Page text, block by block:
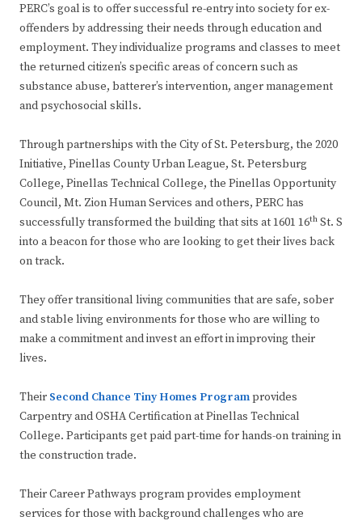
PERC’s goal is to offer successful re-entry into society for ex-
offenders by addressing their needs through education and
employment. They individualize programs and classes to meet
the returned citizen’s specific areas of concern such as
substance abuse, batterer’s intervention, anger management
and psychosocial skills.
Through partnerships with the City of St. Petersburg, the 2020
Initiative, Pinellas County Urban League, St. Petersburg
College, Pinellas Technical College, the Pinellas Opportunity
Council, Mt. Zion Human Services and others, PERC has
successfully transformed the building that sits at 1601 16th St. S
into a beacon for those who are looking to get their lives back
on track.
They offer transitional living communities that are safe, sober
and stable living environments for those who are willing to
make a commitment and invest an effort in improving their
lives.
Their Second Chance Tiny Homes Program provides
Carpentry and OSHA Certification at Pinellas Technical
College. Participants get paid part-time for hands-on training in
the construction trade.
Their Career Pathways program provides employment
services for those with background challenges who are